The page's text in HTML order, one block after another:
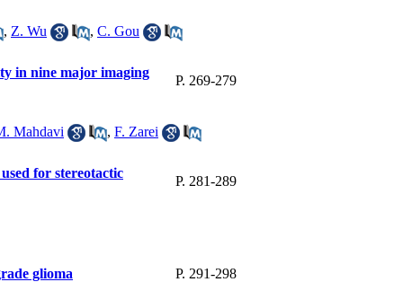
, Z. Wu , C. Gou
in nine major imaging
P. 269-279
Mahdavi , F. Zarei
for stereotactic
P. 281-289
glioma P. 291-298